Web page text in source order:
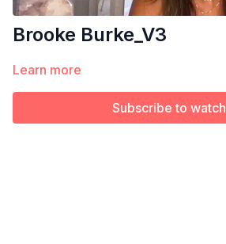
Brooke Burke_V3
Learn more
Subscribe to watch